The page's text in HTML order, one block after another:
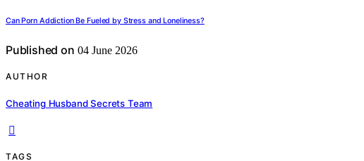
Can Porn Addiction Be Fueled by Stress and Loneliness?
Published on 04 June 2026
AUTHOR
Cheating Husband Secrets Team
TAGS